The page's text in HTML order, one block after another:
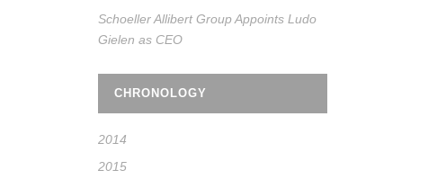
Schoeller Allibert Group Appoints Ludo
Gielen as CEO
CHRONOLOGY
2014
2015